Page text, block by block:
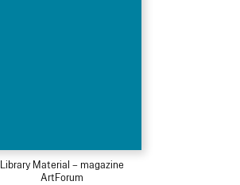
Library Material – magazine
ArtForum